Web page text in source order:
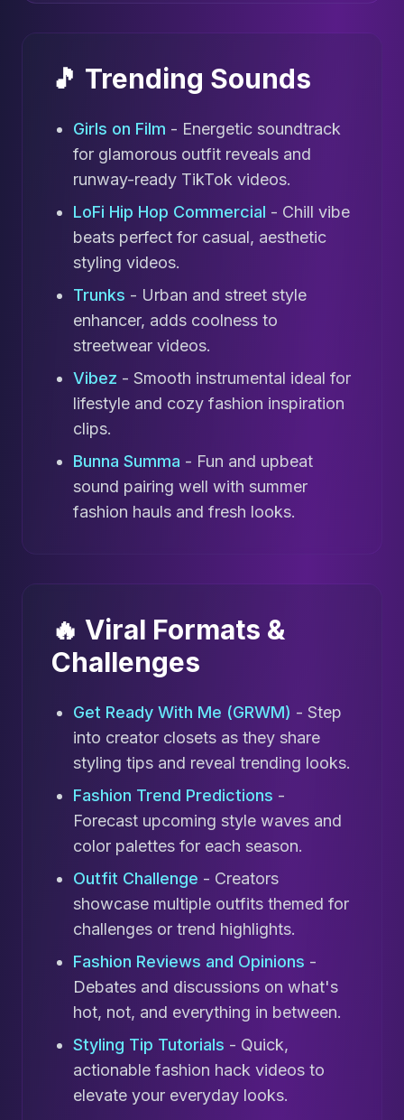
🎵 Trending Sounds
Girls on Film - Energetic soundtrack
for glamorous outfit reveals and
runway-ready TikTok videos.
LoFi Hip Hop Commercial - Chill vibe
beats perfect for casual, aesthetic
styling videos.
Trunks - Urban and street style
enhancer, adds coolness to
streetwear videos.
Vibez - Smooth instrumental ideal for
lifestyle and cozy fashion inspiration
clips.
Bunna Summa - Fun and upbeat
sound pairing well with summer
fashion hauls and fresh looks.
🔥 Viral Formats &
Challenges
Get Ready With Me (GRWM) - Step
into creator closets as they share
styling tips and reveal trending looks.
Fashion Trend Predictions -
Forecast upcoming style waves and
color palettes for each season.
Outfit Challenge - Creators
showcase multiple outfits themed for
challenges or trend highlights.
Fashion Reviews and Opinions -
Debates and discussions on what's
hot, not, and everything in between.
Styling Tip Tutorials - Quick,
actionable fashion hack videos to
elevate your everyday looks.